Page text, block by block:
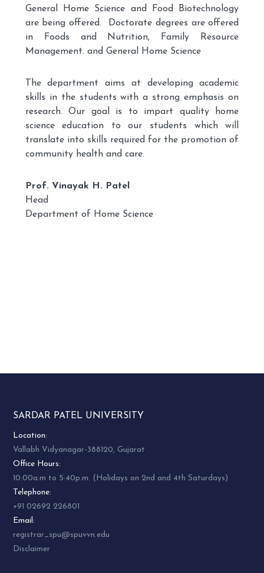
General Home Science and Food Biotechnology
are being offered. Doctorate degrees are offered
in Foods and Nutrition, Family Resource
Management. and General Home Science
The department aims at developing academic
skills in the students with a strong emphasis on
research. Our goal is to impart quality home
science education to our students which will
translate into skills required for the promotion of
community health and care.
Prof. Vinayak H. Patel
Head
Department of Home Science
SARDAR PATEL UNIVERSITY
Location:
Vallabh Vidyanagar-388120, Gujarat
Office Hours:
10:00a.m to 5:40p.m. (Holidays on 2nd and 4th Saturdays)
Telephone:
+91 02692 226801
Email:
registrar_spu@spuvvn.edu
Disclaimer